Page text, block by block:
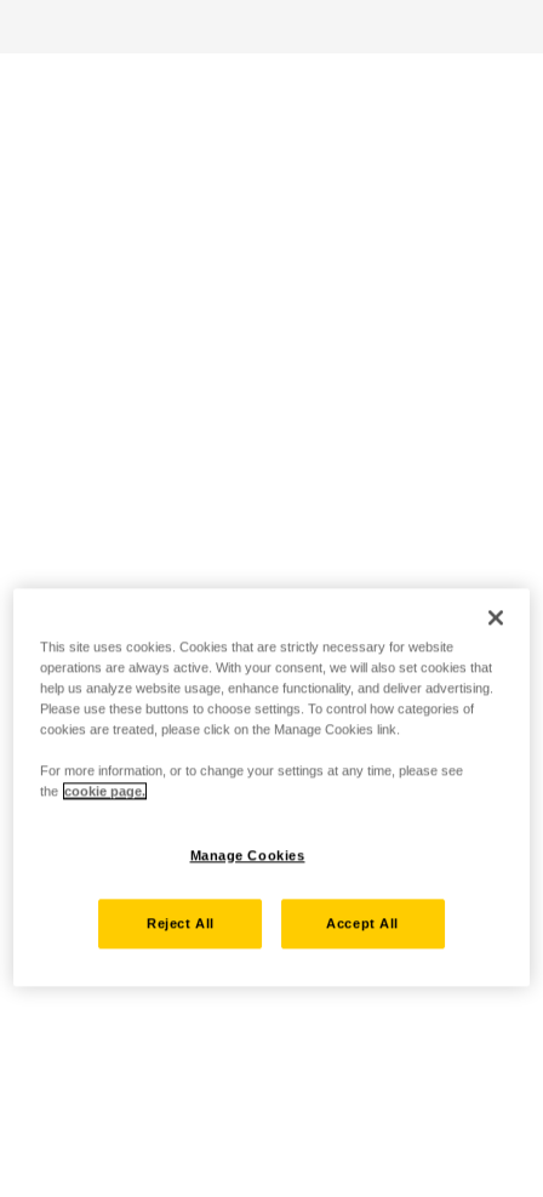
This site uses cookies. Cookies that are strictly necessary for website
operations are always active. With your consent, we will also set cookies that
help us analyze website usage, enhance functionality, and deliver advertising.
Please use these buttons to choose settings. To control how categories of
cookies are treated, please click on the Manage Cookies link.
For more information, or to change your settings at any time, please see
the cookie page.
Manage Cookies
Reject All Accept All